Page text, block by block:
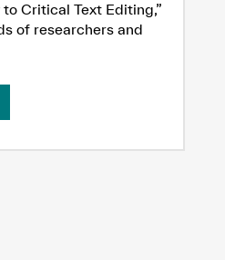
Critical Text Editing,”
of researchers and